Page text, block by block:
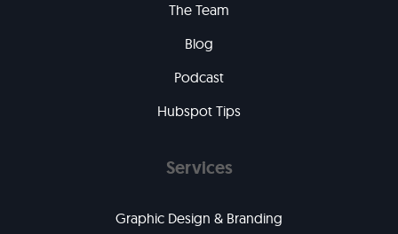
The Team
Blog
Podcast
Hubspot Tips
Services
Graphic Design & Branding